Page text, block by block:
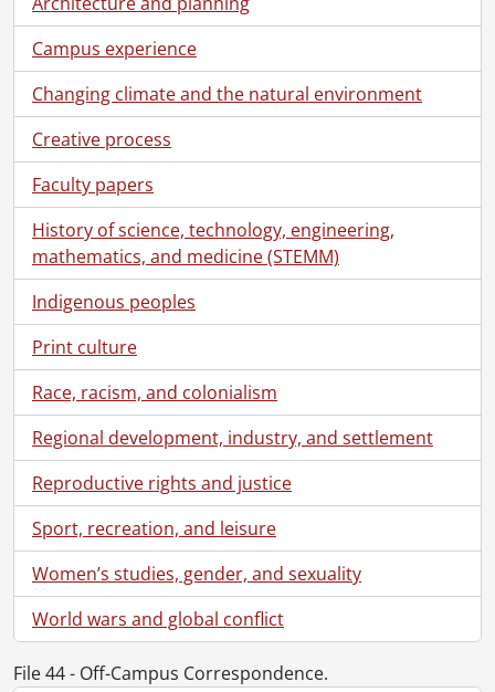
Campus experience
Changing climate and the natural environment
Creative process
Faculty papers
History of science, technology, engineering,
mathematics, and medicine (STEMM)
Indigenous peoples
Print culture
Race, racism, and colonialism
Regional development, industry, and settlement
Reproductive rights and justice
Sport, recreation, and leisure
Women’s studies, gender, and sexuality
World wars and global conflict
File 44 - Off-Campus Correspondence.
[File] 10 - Correspondence : Chris Redmond., 1973-1976
[File] 11 - Correspondence., 1972-1977
[File] 12 -GazetteStaff Meetings., 1976
[File] 13 -Gazette Editorial Board., 1969-1974
[File] 14 - Incoming/Outgoing Correspondence., 1976-1977
[File] 15 - Correspondence., 1977-1978
[File] 17 - Incoming and Outgoing Correspondence and Memos., 1978
[File] 18 - Correspondence : Chris Redmond., 1979-1980
[File] 19 - Off-Campus Correspondence : Incoming and Outgoing., 1979-1980
[File] 20 -GazetteEditorial Board : Statement of Policy., 1969-1980
[File] 21 - Inter-Campus Correspondence : Incoming and Outgoing., 1979-1982
[File] 22 - Off-Campus Correspondence : Incoming and Outgoing., 1981
[File] 23 - Inter-Campus Correspondence., 1982
[File] 24 - University Relations Committee Minutes., 1982
[File] 25 - Off-Campus Correspondence : Incoming and Outgoing., 1982
[File] 26 - Subscription Correspondence., 1982-1996
[File] 27 - Inter-Campus Correspondence : Incoming and Outgoing., 1983
[File] 28 - Off-Campus Correspondence : Incoming and Outgoing., 1983
[File] 29 -
Gazette
[File] 30 - Off-Campus Correspondence., 1984
[File] 31 - Off-Campus Correspondence., 1984
[File] 32 - Inter-Campus Correspondence., 1984.
[File] 33 - Inter-Campus Memos : Miscellaneous., September 1984-December 1985
[File] 35 - Off-Campus Correspondence., 1985